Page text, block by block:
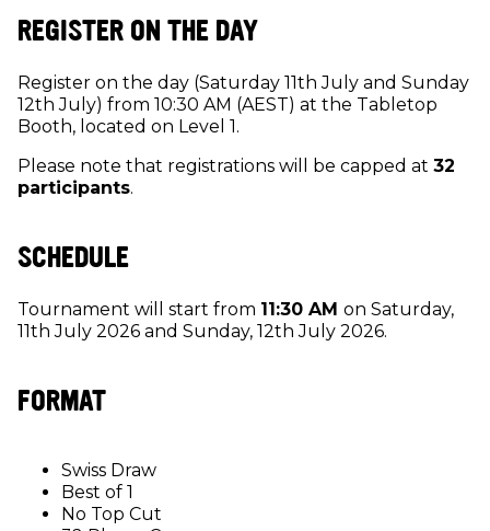
REGISTER ON THE DAY
Register on the day (Saturday 11th July and Sunday
12th July) from 10:30 AM (AEST) at the Tabletop
Booth, located on Level 1.
Please note that registrations will be capped at 32
participants.
SCHEDULE
Tournament will start from 11:30 AM on Saturday,
11th July 2026 and Sunday, 12th July 2026.
FORMAT
Swiss Draw
Best of 1
No Top Cut